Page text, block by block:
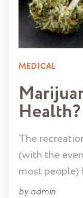
MEDICAL
Health?
The
(with the
most people)
by admin